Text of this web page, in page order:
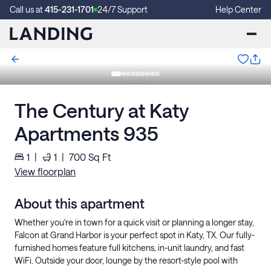
Call us at415-231-1701 24/7 Support Help Center
The Century at Katy
Apartments 935
1 | 1 | 700 Sq Ft
View floorplan
About this apartment
Whether you're in town for a quick visit or planning a longer stay,
Falcon at Grand Harbor is your perfect spot in Katy, TX. Our fully-
furnished homes feature full kitchens, in-unit laundry, and fast
WiFi. Outside your door, lounge by the resort-style pool with